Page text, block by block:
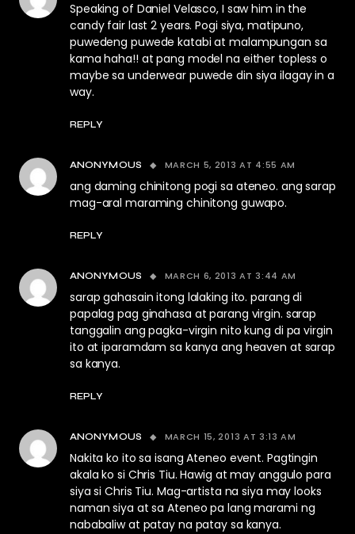
Speaking of Daniel Velasco, I saw him in the
candy fair last 2 years. Pogi siya, matipuno,
puwedeng puwede katabi at malampungan sa
kama haha!! at pang model na either topless o
maybe sa underwear puwede din siya ilagay in a
way.
REPLY
ANONYMOUS MARCH 5, 2013 AT 4:55 AM
ang daming chinitong pogi sa ateneo. ang sarap
mag-aral maraming chinitong guwapo.
REPLY
ANONYMOUS MARCH 6, 2013 AT 3:44 AM
sarap gahasain itong lalaking ito. parang di
papalag pag ginahasa at parang virgin. sarap
tanggalin ang pagka-virgin nito kung di pa virgin
ito at iparamdam sa kanya ang heaven at sarap
sa kanya.
REPLY
ANONYMOUS MARCH 15, 2013 AT 3:13 AM
Nakita ko ito sa isang Ateneo event. Pagtingin
akala ko si Chris Tiu. Hawig at may anggulo para
siya si Chris Tiu. Mag-artista na siya may looks
naman siya at sa Ateneo pa lang marami ng
nababaliw at patay na patay sa kanya.